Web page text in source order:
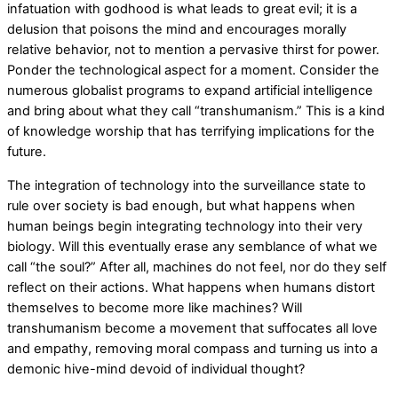
infatuation with godhood is what leads to great evil; it is a
delusion that poisons the mind and encourages morally
relative behavior, not to mention a pervasive thirst for power.
Ponder the technological aspect for a moment. Consider the
numerous globalist programs to expand artificial intelligence
and bring about what they call “transhumanism.” This is a kind
of knowledge worship that has terrifying implications for the
future.
The integration of technology into the surveillance state to
rule over society is bad enough, but what happens when
human beings begin integrating technology into their very
biology. Will this eventually erase any semblance of what we
call “the soul?” After all, machines do not feel, nor do they self
reflect on their actions. What happens when humans distort
themselves to become more like machines? Will
transhumanism become a movement that suffocates all love
and empathy, removing moral compass and turning us into a
demonic hive-mind devoid of individual thought?